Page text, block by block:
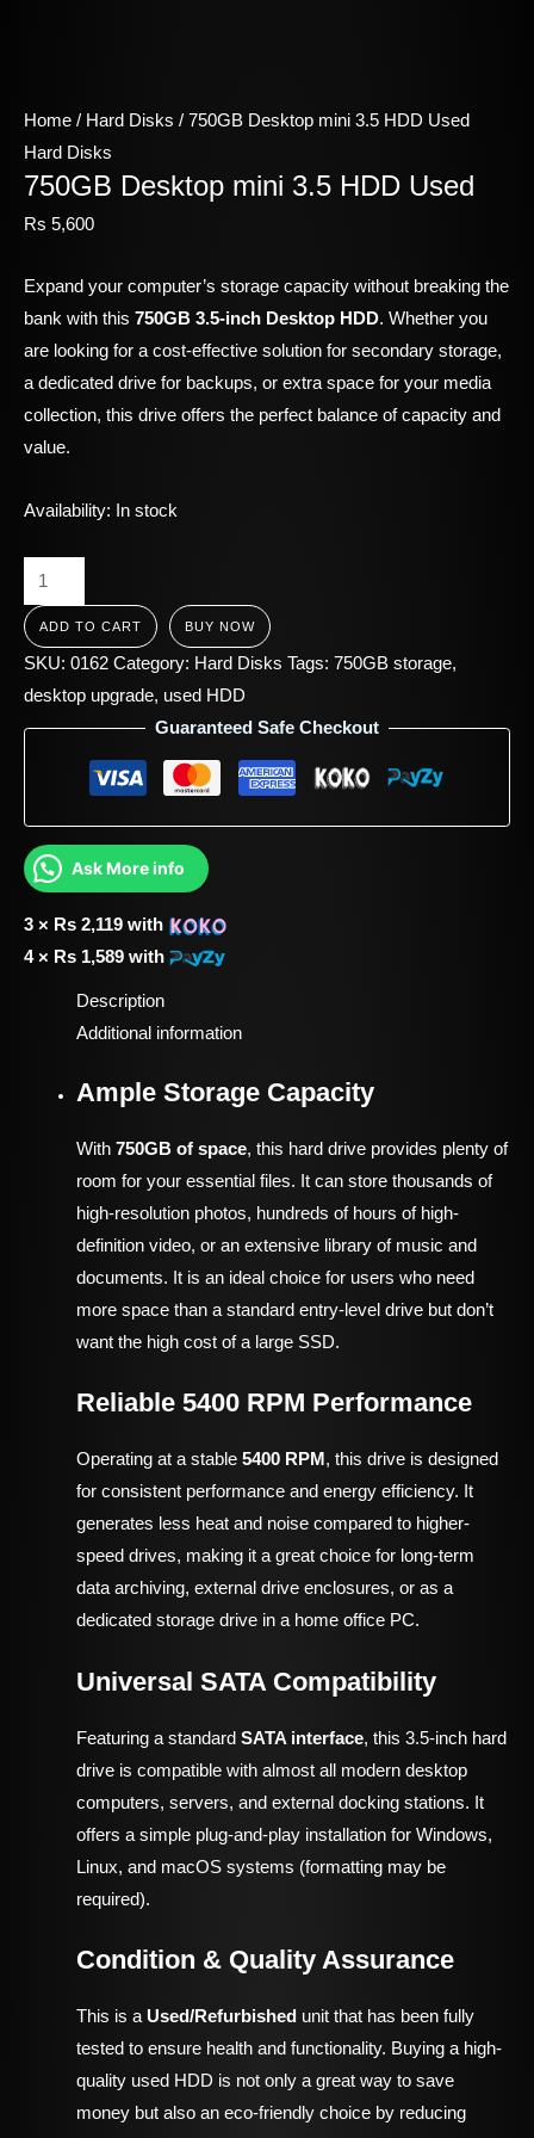
Home / Hard Disks / 750GB Desktop mini 3.5 HDD Used
Hard Disks
750GB Desktop mini 3.5 HDD Used
Rs 5,600
Expand your computer’s storage capacity without breaking the
bank with this 750GB 3.5-inch Desktop HDD. Whether you
are looking for a cost-effective solution for secondary storage,
a dedicated drive for backups, or extra space for your media
collection, this drive offers the perfect balance of capacity and
value.
Availability: In stock
ADD TO CART BUY NOW
SKU: 0162 Category: Hard Disks Tags: 750GB storage,
desktop upgrade, used HDD
Guaranteed Safe Checkout
Ask More info
3 × Rs 2,119 with
4 × Rs 1,589 with
Description
Additional information
Ample Storage Capacity
With 750GB of space, this hard drive provides plenty of
room for your essential files. It can store thousands of
high-resolution photos, hundreds of hours of high-
definition video, or an extensive library of music and
documents. It is an ideal choice for users who need
more space than a standard entry-level drive but don’t
want the high cost of a large SSD.
Reliable 5400 RPM Performance
Operating at a stable 5400 RPM , this drive is designed
for consistent performance and energy efficiency. It
generates less heat and noise compared to higher-
speed drives, making it a great choice for long-term
data archiving, external drive enclosures, or as a
dedicated storage drive in a home office PC.
Universal SATA Compatibility
Featuring a standard SATA interface, this 3.5-inch hard
drive is compatible with almost all modern desktop
computers, servers, and external docking stations. It
offers a simple plug-and-play installation for Windows,
Linux, and macOS systems (formatting may be
required).
Condition & Quality Assurance
This is a Used/Refurbished unit that has been fully
tested to ensure health and functionality. Buying a high-
quality used HDD is not only a great way to save
money but also an eco-friendly choice by reducing